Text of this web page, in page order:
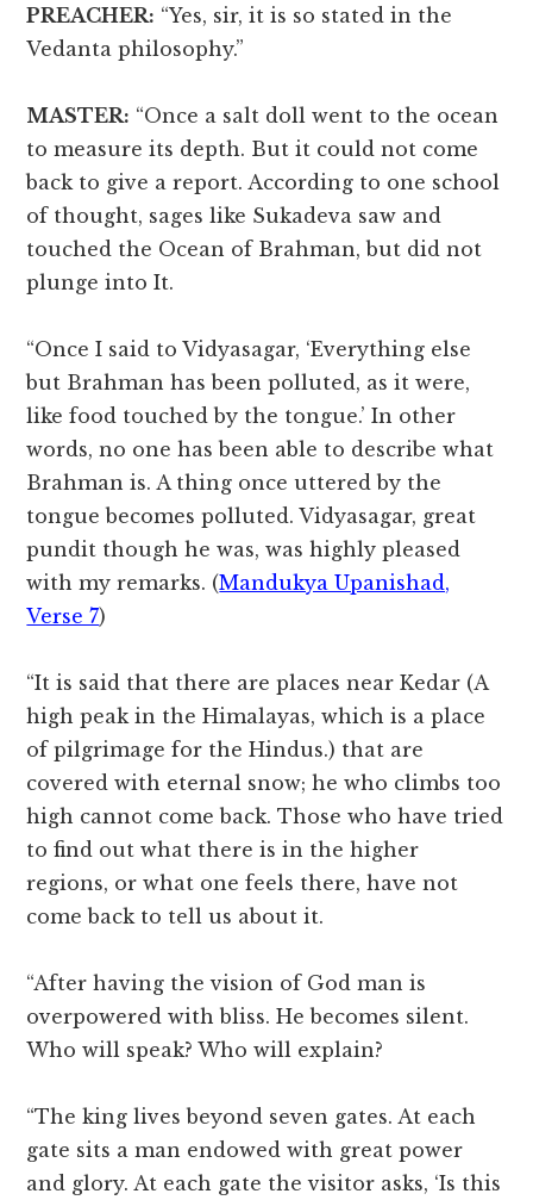
PREACHER: “Yes, sir, it is so stated in the
Vedanta philosophy.”
MASTER: “Once a salt doll went to the ocean
to measure its depth. But it could not come
back to give a report. According to one school
of thought, sages like Sukadeva saw and
touched the Ocean of Brahman, but did not
plunge into It.
“Once I said to Vidyasagar, ‘Everything else
but Brahman has been polluted, as it were,
like food touched by the tongue.’ In other
words, no one has been able to describe what
Brahman is. A thing once uttered by the
tongue becomes polluted. Vidyasagar, great
pundit though he was, was highly pleased
with my remarks. (Mandukya Upanishad,
Verse 7)
“It is said that there are places near Kedar (A
high peak in the Himalayas, which is a place
of pilgrimage for the Hindus.) that are
covered with eternal snow; he who climbs too
high cannot come back. Those who have tried
to find out what there is in the higher
regions, or what one feels there, have not
come back to tell us about it.
“After having the vision of God man is
overpowered with bliss. He becomes silent.
Who will speak? Who will explain?
“The king lives beyond seven gates. At each
gate sits a man endowed with great power
and glory. At each gate the visitor asks, ‘Is this